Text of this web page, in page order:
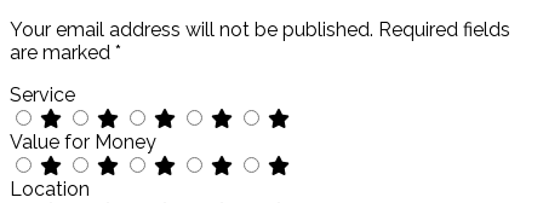
Your email address will not be published. Required fields
are marked *
Service
Value for Money
Location